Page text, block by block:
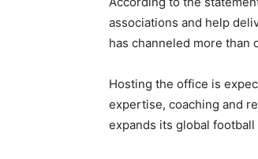
associations and help
has channeled more than
Hosting the office is
expertise, coaching and
expands its global